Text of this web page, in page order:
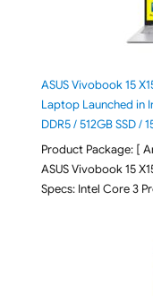
ASUS Vivobook 15
Laptop Launched in
DDR5 / 512GB SSD /
Product Package: [
ASUS Vivobook 15
Specs: Intel Core 3